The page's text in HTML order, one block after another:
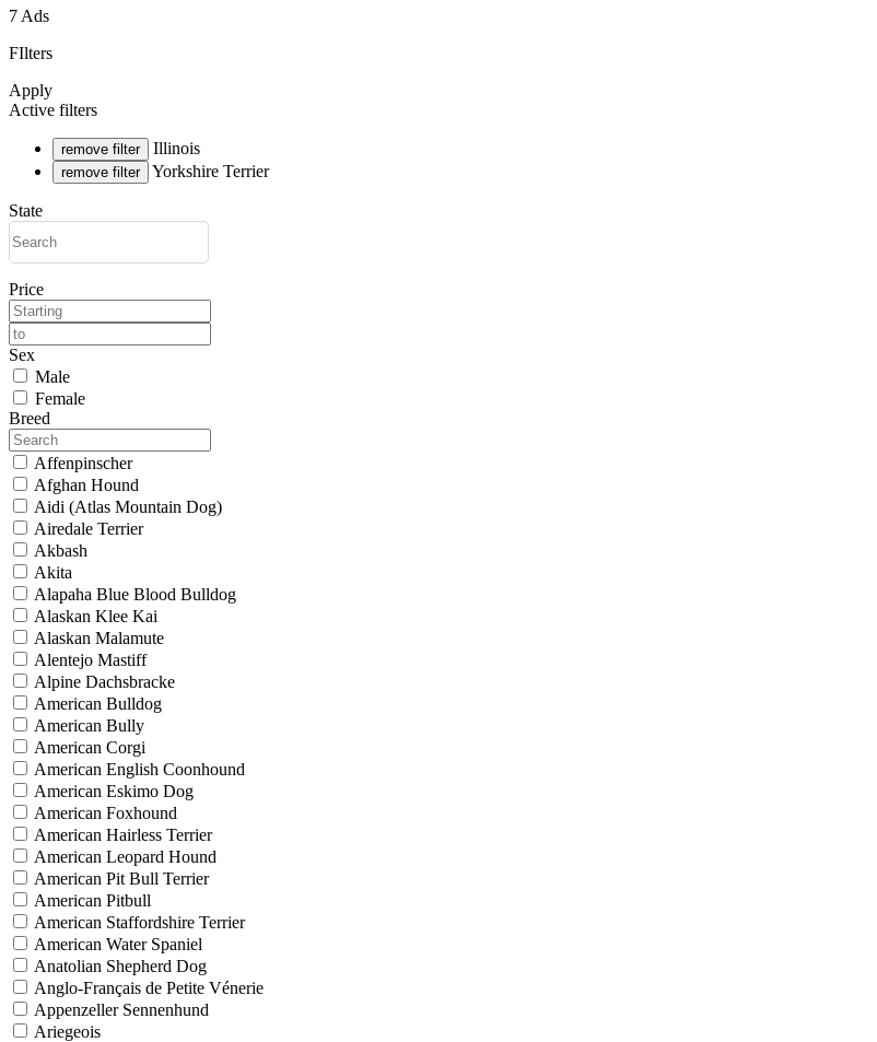
7 Ads
FIlters
Apply
Active filters
remove filter Illinois
remove filter Yorkshire Terrier
State
Price
Sex
Male
Female
Breed
Affenpinscher
Afghan Hound
Aidi (Atlas Mountain Dog)
Airedale Terrier
Akbash
Akita
Alapaha Blue Blood Bulldog
Alaskan Klee Kai
Alaskan Malamute
Alentejo Mastiff
Alpine Dachsbracke
American Bulldog
American Bully
American Corgi
American English Coonhound
American Eskimo Dog
American Foxhound
American Hairless Terrier
American Leopard Hound
American Pit Bull Terrier
American Pitbull
American Staffordshire Terrier
American Water Spaniel
Anatolian Shepherd Dog
Anglo-Français de Petite Vénerie
Appenzeller Sennenhund
Ariegeois